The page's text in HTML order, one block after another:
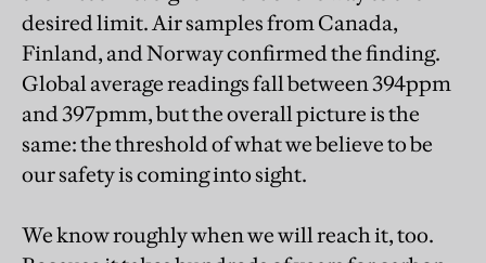
desired limit. Air samples from Canada,
Finland, and Norway confirmed the finding.
Global average readings fall between 394ppm
and 397pmm, but the overall picture is the
same: the threshold of what we believe to be
our safety is coming into sight.
We know roughly when we will reach it, too.